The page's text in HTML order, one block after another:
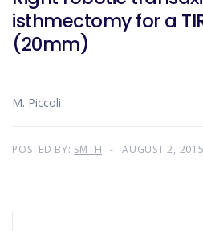
isthmectomy for a TIR3 nodule
(20mm)
M. Piccoli
POSTED BY: SMTH AUGUST 2, 2015